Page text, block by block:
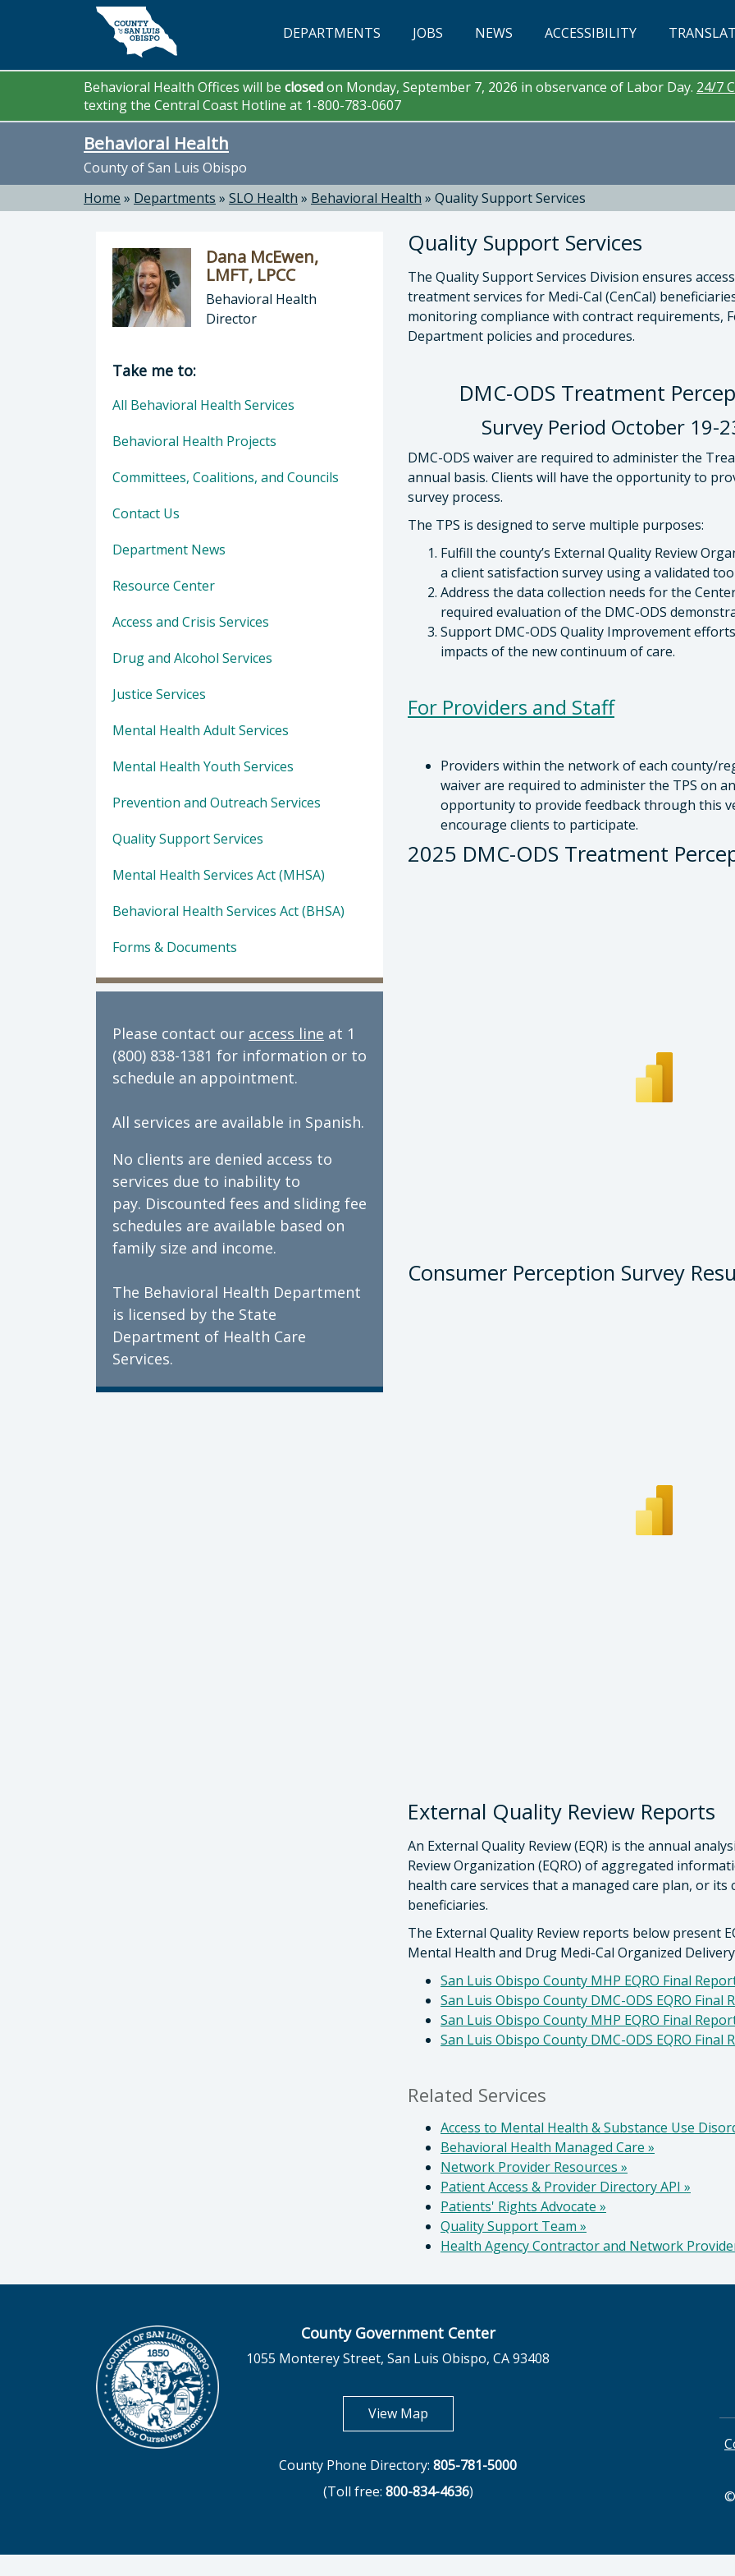
Skip to main content
DEPARTMENTS JOBS NEWS ACCESSIBILITY
Behavioral Health Offices will be closedon Monday, September 7, 2026 in observance of Labor Day. 24/7
texting the Central Coast Hotline at 1-800-783-0607
Behavioral Health
County of San Luis Obispo
Home » Departments » SLO Health » Behavioral Health » Quality Support Services
Quality Support Services
The Quality Support Services Division ensures
treatment services for Medi-Cal (CenCal)
monitoring compliance with contract requirements,
Department policies and procedures.
DMC-ODS Treatment
Survey Period October 19-
DMC-ODS waiver are required to administer the
annual basis. Clients will have the opportunity to
survey process.
The TPS is designed to serve multiple purposes:
Fulfill the county’s External Quality Review
a client satisfaction survey using a validated
Address the data collection needs for the
required evaluation of the DMC-ODS
Support DMC-ODS Quality Improvement
impacts of the new continuum of care.
For Providers and Staff
Providers within the network of each county/
waiver are required to administer the TPS on
opportunity to provide feedback through this
encourage clients to participate.
2025 DMC-ODS Treatment
Consumer Perception Survey
External Quality Review Reports
An External Quality Review (EQR) is the annual
Review Organization (EQRO) of aggregated
health care services that a managed care plan, or
beneficiaries.
The External Quality Review reports below present
Mental Health and Drug Medi-Cal Organized
San Luis Obispo County MHP EQRO Final
San Luis Obispo County DMC-ODS EQRO Final
San Luis Obispo County MHP EQRO Final
San Luis Obispo County DMC-ODS EQRO Final
Related Services
Access to Mental Health & Substance Use
Behavioral Health Managed Care »
Network Provider Resources »
Patient Access & Provider Directory API »
Patients' Rights Advocate »
Quality Support Team »
Health Agency Contractor and Network
Dana McEwen,
LMFT, LPCC
Behavioral Health
Director
Director of Behavioral Health: Dana McEwen, LMFT, LPCC , Behavioral Health
Take me to:
All Behavioral Health Services
Behavioral Health Projects
Committees, Coalitions, and Councils
Contact Us
Department News
Resource Center
Access and Crisis Services
Drug and Alcohol Services
Justice Services
Mental Health Adult Services
Mental Health Youth Services
Prevention and Outreach Services
Quality Support Services
Mental Health Services Act (MHSA)
Behavioral Health Services Act (BHSA)
Forms & Documents
Please contact our access line at 1
(800) 838-1381 for information or to
schedule an appointment.
All services are available in Spanish.
No clients are denied access to
services due to inability to
pay. Discounted fees and sliding fee
schedules are available based on
family size and income.
The Behavioral Health Department
is licensed by the State
Department of Health Care
Services.
County Government Center
1055 Monterey Street, San Luis Obispo, CA 93408
View Mapopens in new tab
County Phone Directory: 805-781-5000
(Toll free: 800-834-4636)